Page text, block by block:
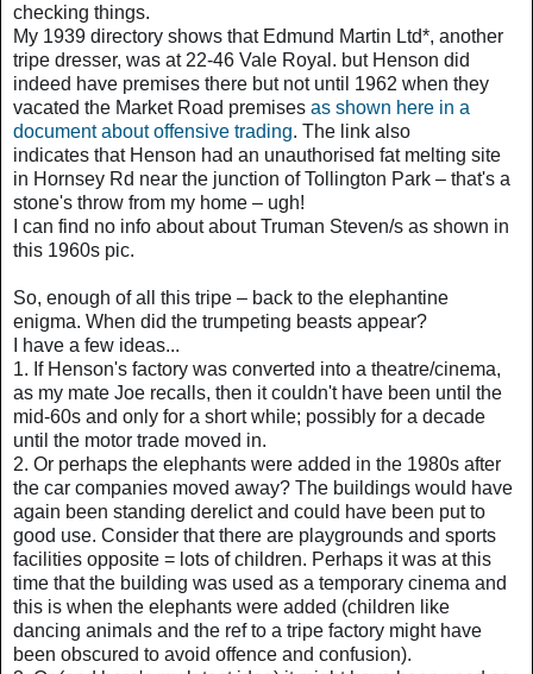
checking things.
My 1939 directory shows that Edmund Martin Ltd*, another
tripe dresser, was at 22-46 Vale Royal. but Henson did
indeed have premises there but not until 1962 when they
vacated the Market Road premises as shown here in a
document about offensive trading. The link also
indicates that Henson had an unauthorised fat melting site
in Hornsey Rd near the junction of Tollington Park – that's a
stone's throw from my home – ugh!
I can find no info about about Truman Steven/s as shown in
this 1960s pic.
So, enough of all this tripe – back to the elephantine
enigma. When did the trumpeting beasts appear?
I have a few ideas...
1. If Henson's factory was converted into a theatre/cinema,
as my mate Joe recalls, then it couldn't have been until the
mid-60s and only for a short while; possibly for a decade
until the motor trade moved in.
2. Or perhaps the elephants were added in the 1980s after
the car companies moved away? The buildings would have
again been standing derelict and could have been put to
good use. Consider that there are playgrounds and sports
facilities opposite = lots of children. Perhaps it was at this
time that the building was used as a temporary cinema and
this is when the elephants were added (children like
dancing animals and the ref to a tripe factory might have
been obscured to avoid offence and confusion).